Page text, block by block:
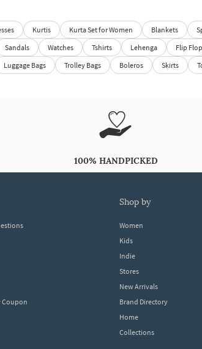
Kurtis Kurta Set for Women Blankets
Sandals Watches Tshirts Lehenga Flip
Luggage Bags Trolley Bags Boleros Skirts
100% HANDPICKED
Coupon
shop by
Women
Kids
Indie
Stores
New Arrivals
Brand Directory
Home
Collections